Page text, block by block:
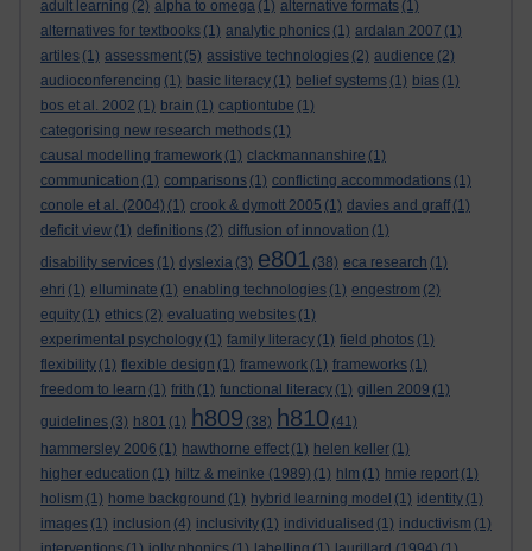
adult learning (2) alpha to omega (1) alternative formats (1)
alternatives for textbooks (1) analytic phonics (1) ardalan 2007 (1)
artiles (1) assessment (5) assistive technologies (2) audience (2)
audioconferencing (1) basic literacy (1) belief systems (1) bias (1)
bos et al. 2002 (1) brain (1) captiontube (1)
categorising new research methods (1)
causal modelling framework (1) clackmannanshire (1)
communication (1) comparisons (1) conflicting accommodations (1)
conole et al. (2004) (1) crook & dymott 2005 (1) davies and graff (1)
deficit view (1) definitions (2) diffusion of innovation (1)
disability services (1) dyslexia (3) e801 (38) eca research (1)
ehri (1) elluminate (1) enabling technologies (1) engestrom (2)
equity (1) ethics (2) evaluating websites (1)
experimental psychology (1) family literacy (1) field photos (1)
flexibility (1) flexible design (1) framework (1) frameworks (1)
freedom to learn (1) frith (1) functional literacy (1) gillen 2009 (1)
guidelines (3) h801 (1) h809 (38) h810 (41)
hammersley 2006 (1) hawthorne effect (1) helen keller (1)
higher education (1) hiltz & meinke (1989) (1) hlm (1) hmie report (1)
holism (1) home background (1) hybrid learning model (1) identity (1)
images (1) inclusion (4) inclusivity (1) individualised (1) inductivism (1)